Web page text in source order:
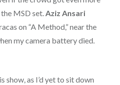
MSD set.Aziz Ansari
on “A Method,” near the
my camera battery died.
show, as I’d yet to sit down